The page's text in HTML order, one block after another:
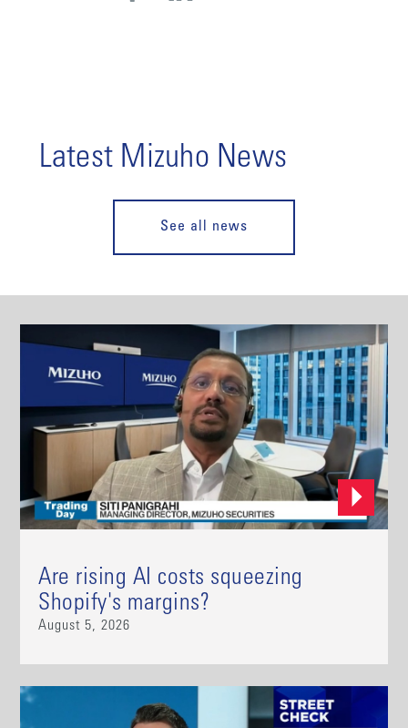
Latest Mizuho News
See all news
Are rising AI costs squeezing
Shopify's margins?
August 5, 2026